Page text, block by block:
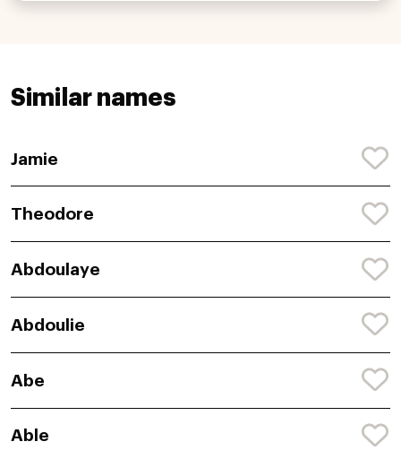
Similar names
Jamie
Theodore
Abdoulaye
Abdoulie
Abe
Able